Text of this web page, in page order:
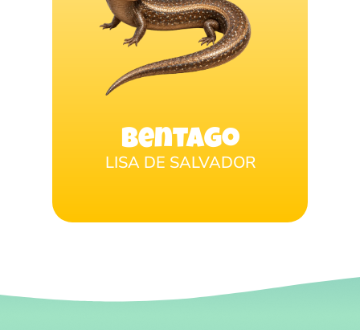
Bentago
LISA DE SALVADOR